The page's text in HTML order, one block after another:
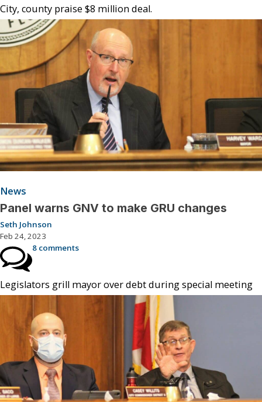
City, county praise $8 million deal.
News
Panel warns GNV to make GRU changes
Seth Johnson
Feb 24, 2023
8 comments
Legislators grill mayor over debt during special meeting